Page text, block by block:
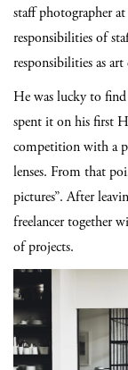
staff photographer
responsibilities of
responsibilities as
He was lucky to
spent it on his first
competition with a
lenses. From that
pictures”. After
freelancer together
of projects.